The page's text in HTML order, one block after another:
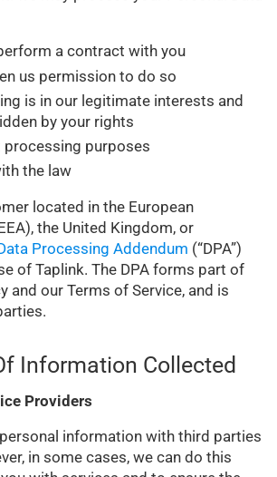
a contract with you
us permission to do so
is in our legitimate interests and
by your rights
processing purposes
the law
located in the European
the United Kingdom, or
Processing Addendum (“DPA”)
of Taplink. The DPA forms part of
and our Terms of Service, and is
Information Collected
Providers
information with third parties
in some cases, we can do this